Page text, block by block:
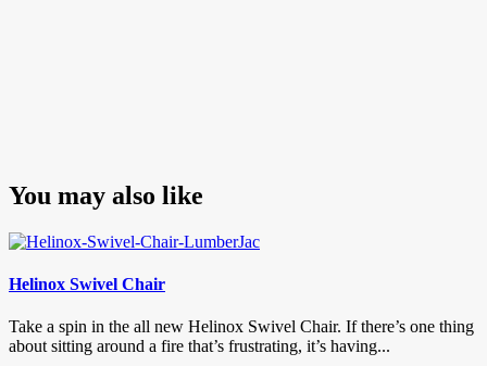
You may also like
Helinox Swivel Chair
Take a spin in the all new Helinox Swivel Chair. If there’s one thing
about sitting around a fire that’s frustrating, it’s having...